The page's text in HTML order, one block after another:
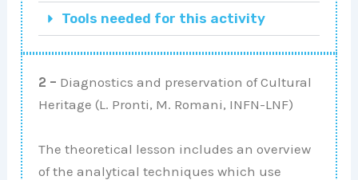
Tools needed for this activity
2 – Diagnostics and preservation of Cultural
Heritage (L. Pronti, M. Romani, INFN-LNF)
The theoretical lesson includes an overview
of the analytical techniques which use